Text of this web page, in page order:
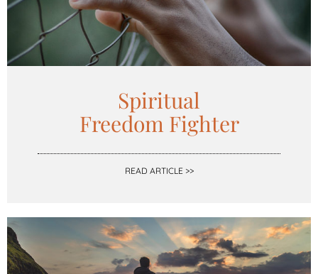
Spiritual
Freedom Fighter
READ ARTICLE >>